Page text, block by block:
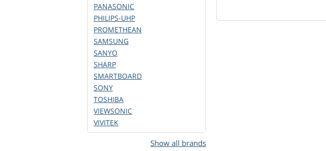
PANASONIC
PHILIPS-UHP
PROMETHEAN
SAMSUNG
SANYO
SHARP
SMARTBOARD
SONY
TOSHIBA
VIEWSONIC
VIVITEK
Show all brands